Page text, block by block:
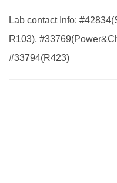
Lab contact Info:
R103),
#33794(R423)